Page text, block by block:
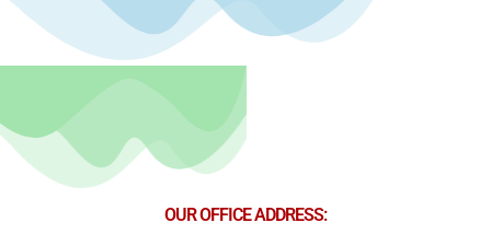
OUR OFFICE ADDRESS: